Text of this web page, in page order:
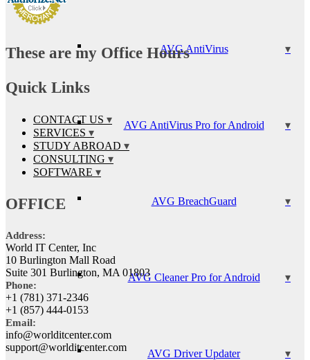
AVG AntiVirus
AVG AntiVirus Pro for Android
AVG BreachGuard
AVG Cleaner Pro for Android
AVG Driver Updater
These are my Office Hours
Quick Links
CONTACT US
SERVICES
STUDY ABROAD
CONSULTING
SOFTWARE
OFFICE
Address:
World IT Center, Inc
10 Burlington Mall Road
Suite 301 Burlington, MA 01803
Phone:
+1 (781) 371-2346
+1 (857) 444-0153
Email:
info@worlditcenter.com
support@worlditcenter.com